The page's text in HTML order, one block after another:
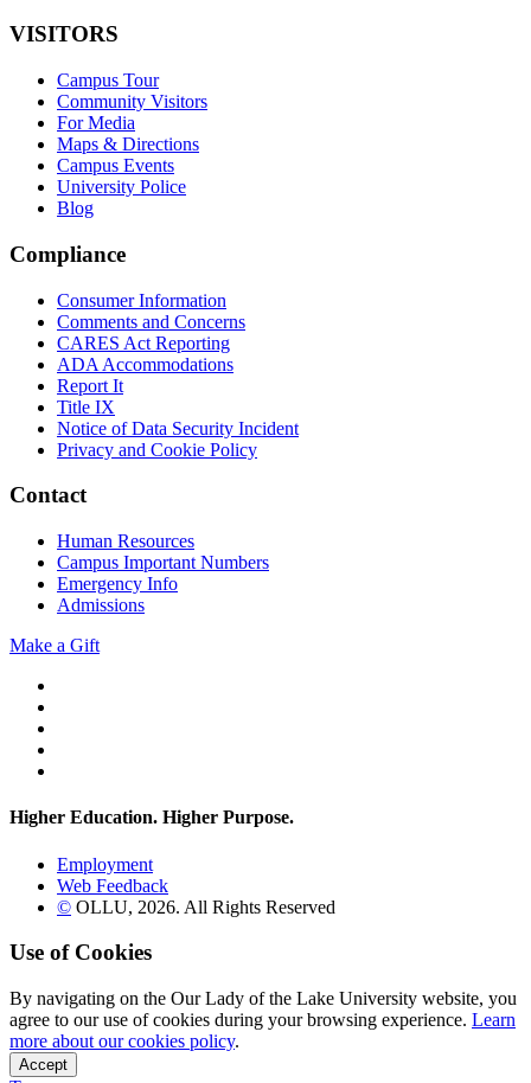
VISITORS
Campus Tour
Community Visitors
For Media
Maps & Directions
Campus Events
University Police
Blog
Compliance
Consumer Information
Comments and Concerns
CARES Act Reporting
ADA Accommodations
Report It
Title IX
Notice of Data Security Incident
Privacy and Cookie Policy
Contact
Human Resources
Campus Important Numbers
Emergency Info
Admissions
Make a Gift
Higher Education. Higher Purpose.
Employment
Web Feedback
© OLLU, 2026. All Rights Reserved
Use of Cookies
By navigating on the Our Lady of the Lake University website, you
agree to our use of cookies during your browsing experience. Learn
more about our cookies policy.
Accept